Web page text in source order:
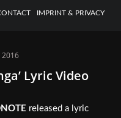
IMPRINT & PRIVACY
Lyric Video
released a lyric